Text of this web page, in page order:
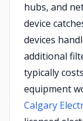
hubs, and
device
devices
additional
typically
equipment
Calgary